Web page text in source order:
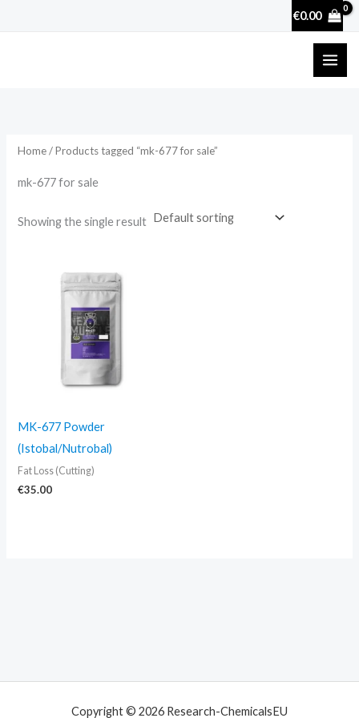
€0.00
Home/ Products tagged “mk-677 for sale”
mk-677 for sale
Showing the single result
MK-677 Powder
(Istobal/Nutrobal)
Fat Loss (Cutting)
€35.00
Copyright © 2026 Research-ChemicalsEU